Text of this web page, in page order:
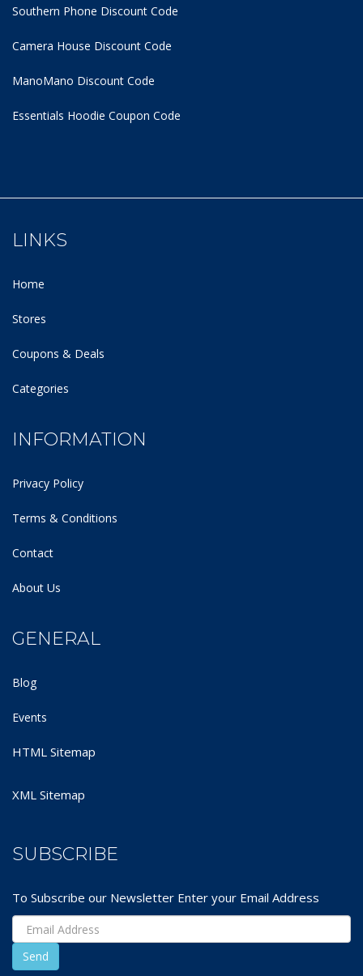
Southern Phone Discount Code
Camera House Discount Code
ManoMano Discount Code
Essentials Hoodie Coupon Code
LINKS
Home
Stores
Coupons & Deals
Categories
INFORMATION
Privacy Policy
Terms & Conditions
Contact
About Us
GENERAL
Blog
Events
HTML Sitemap
XML Sitemap
SUBSCRIBE
To Subscribe our Newsletter Enter your Email Address